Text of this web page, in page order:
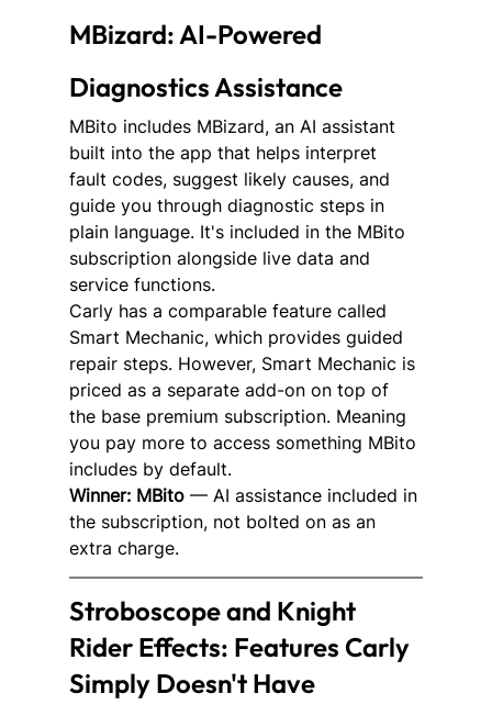
MBizard: AI-Powered
Diagnostics Assistance
MBito includes MBizard, an AI assistant
built into the app that helps interpret
fault codes, suggest likely causes, and
guide you through diagnostic steps in
plain language. It's included in the MBito
subscription alongside live data and
service functions.
Carly has a comparable feature called
Smart Mechanic, which provides guided
repair steps. However, Smart Mechanic is
priced as a separate add-on on top of
the base premium subscription. Meaning
you pay more to access something MBito
includes by default.
Winner: MBito — AI assistance included in
the subscription, not bolted on as an
extra charge.
Stroboscope and Knight
Rider Effects: Features Carly
Simply Doesn't Have